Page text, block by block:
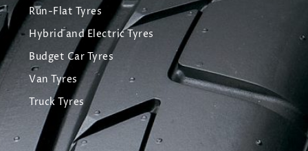
Run-Flat Tyres
Hybrid and Electric Tyres
Budget Car Tyres
Van Tyres
Truck Tyres